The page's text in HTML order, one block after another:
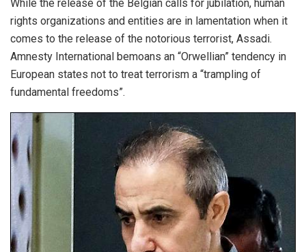
While the release of the Belgian calls for jubilation, human
rights organizations and entities are in lamentation when it
comes to the release of the notorious terrorist, Assadi.
Amnesty International bemoans an “Orwellian” tendency in
European states not to treat terrorism a “trampling of
fundamental freedoms”.